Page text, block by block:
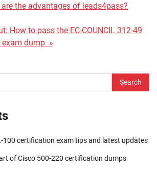
the advantages of leads4pass?
How to pass the EC-COUNCIL 312-49
exam dump »
100 certification exam tips and latest updates
of Cisco 500-220 certification dumps